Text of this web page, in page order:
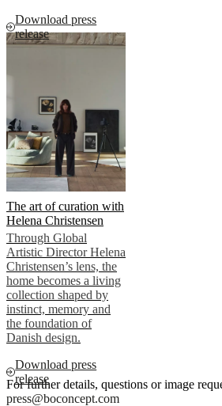
Download press
release
The art of curation with
Helena Christensen
Through Global
Artistic Director Helena
Christensen’s lens, the
home becomes a living
collection shaped by
instinct, memory and
the foundation of
Danish design.
Download press
release
For further details, questions or image
press@boconcept.com